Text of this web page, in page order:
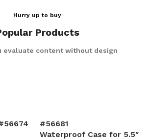
Hurry up to buy
Products
evaluate content without design
#56681
Waterproof Case for 5.5″